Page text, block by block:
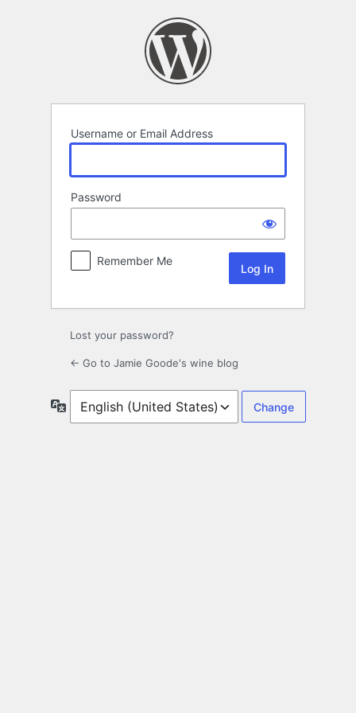
Username or Email Address
Password
Remember Me
Lost your password?
← Go to Jamie Goode's wine blog
Language